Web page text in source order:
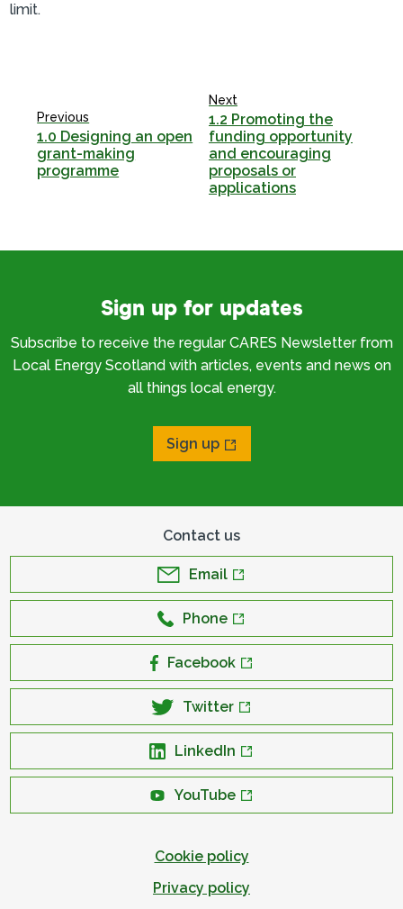
limit.
Previous
1.0 Designing an open
grant-making
programme
Next
1.2 Promoting the
funding opportunity
and encouraging
proposals or
applications
Sign up for updates
Subscribe to receive the regular CARES Newsletter from
Local Energy Scotland with articles, events and news on
all things local energy.
Sign up
Contact us
Email
Phone
Facebook
Twitter
LinkedIn
YouTube
Cookie policy
Privacy policy